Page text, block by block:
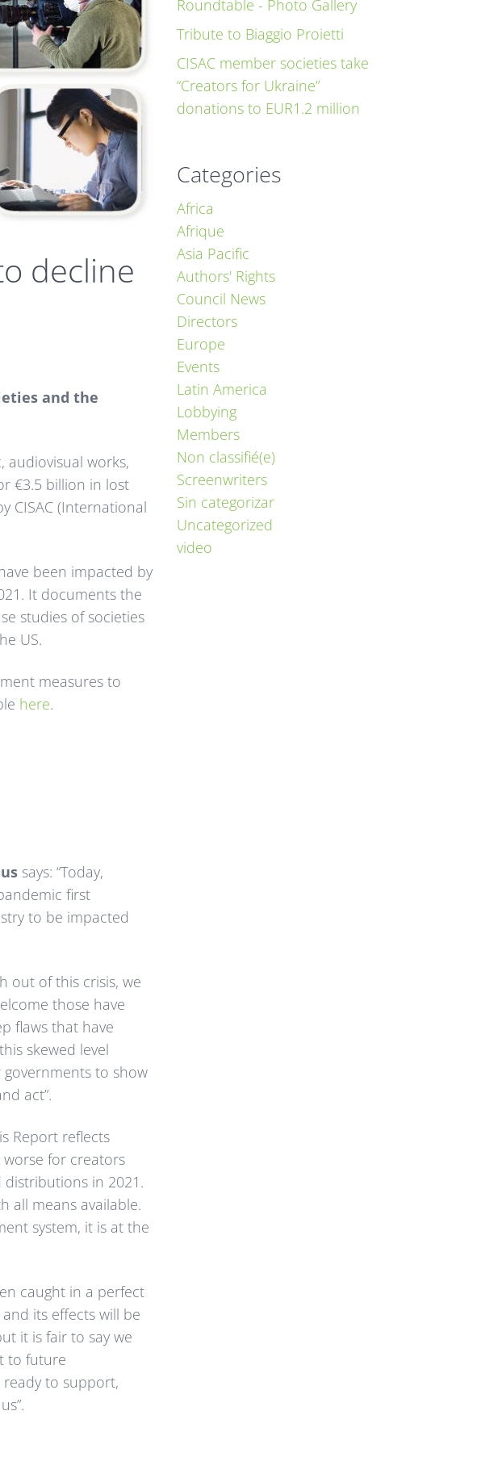
decline
and the
audiovisual works,
€3.5 billion in lost
CISAC (International
been impacted by
It documents the
studies of societies
US.
measures to
here.
says: “Today,
first
to be impacted
out of this crisis, we
those have
flaws that have
skewed level
governments to show
act”.
Report reflects
for creators
in 2021.
all means available.
system, it is at the
caught in a perfect
its effects will be
it is fair to say we
to future
to support,
Roundtable - Photo Gallery
Tribute to Biaggio Proietti
CISAC member societies take
“Creators for Ukraine”
donations to EUR1.2 million
Categories
Africa
Afrique
Asia Pacific
Authors' Rights
Council News
Directors
Europe
Events
Latin America
Lobbying
Members
Non classifié(e)
Screenwriters
Sin categorizar
Uncategorized
video